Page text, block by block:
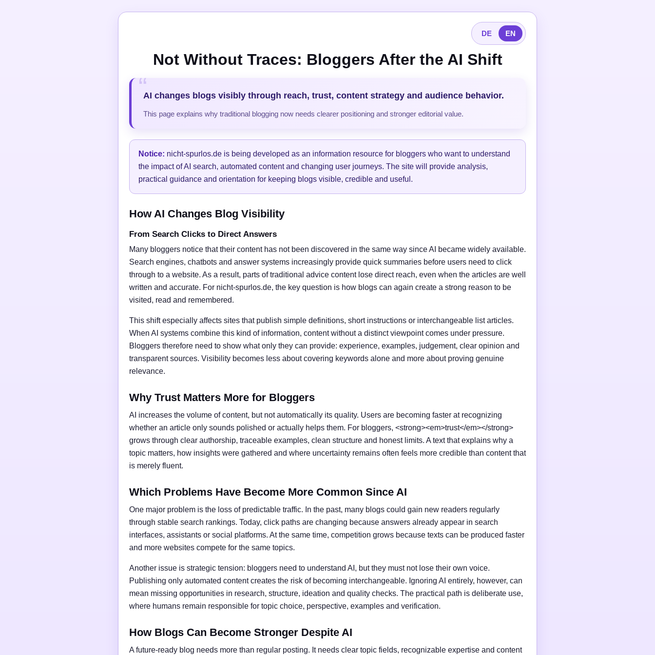
DE EN
Not Without Traces: Bloggers After the AI Shift
AI changes blogs visibly through reach, trust, content strategy and audience behavior.
This page explains why traditional blogging now needs clearer positioning and stronger editorial value.
Notice: nicht-spurlos.de is being developed as an information resource for bloggers who want to understand
the impact of AI search, automated content and changing user journeys. The site will provide analysis,
practical guidance and orientation for keeping blogs visible, credible and useful.
How AI Changes Blog Visibility
From Search Clicks to Direct Answers
Many bloggers notice that their content has not been discovered in the same way since AI became widely available.
Search engines, chatbots and answer systems increasingly provide quick summaries before users need to click
through to a website. As a result, parts of traditional advice content lose direct reach, even when the articles are well
written and accurate. For nicht-spurlos.de, the key question is how blogs can again create a strong reason to be
visited, read and remembered.
This shift especially affects sites that publish simple definitions, short instructions or interchangeable list articles.
When AI systems combine this kind of information, content without a distinct viewpoint comes under pressure.
Bloggers therefore need to show what only they can provide: experience, examples, judgement, clear opinion and
transparent sources. Visibility becomes less about covering keywords alone and more about proving genuine
relevance.
Why Trust Matters More for Bloggers
AI increases the volume of content, but not automatically its quality. Users are becoming faster at recognizing
whether an article only sounds polished or actually helps them. For bloggers, <strong><em>trust</em></strong>
grows through clear authorship, traceable examples, clean structure and honest limits. A text that explains why a
topic matters, how insights were gathered and where uncertainty remains often feels more credible than content that
is merely fluent.
Which Problems Have Become More Common Since AI
One major problem is the loss of predictable traffic. In the past, many blogs could gain new readers regularly
through stable search rankings. Today, click paths are changing because answers already appear in search
interfaces, assistants or social platforms. At the same time, competition grows because texts can be produced faster
and more websites compete for the same topics.
Another issue is strategic tension: bloggers need to understand AI, but they must not lose their own voice.
Publishing only automated content creates the risk of becoming interchangeable. Ignoring AI entirely, however, can
mean missing opportunities in research, structure, ideation and quality checks. The practical path is deliberate use,
where humans remain responsible for topic choice, perspective, examples and verification.
How Blogs Can Become Stronger Despite AI
A future-ready blog needs more than regular posting. It needs clear topic fields, recognizable expertise and content